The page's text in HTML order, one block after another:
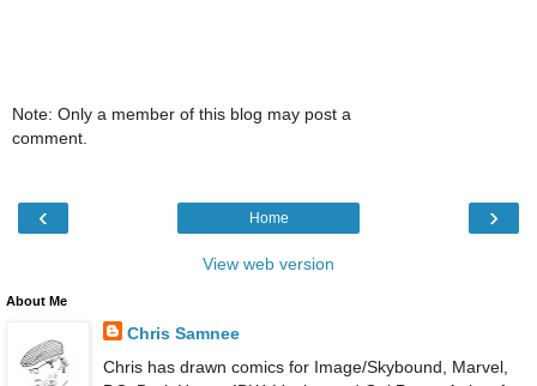
Note: Only a member of this blog may post a
comment.
‹ ›
Home
View web version
About Me
Chris Samnee
Chris has drawn comics for Image/Skybound, Marvel,